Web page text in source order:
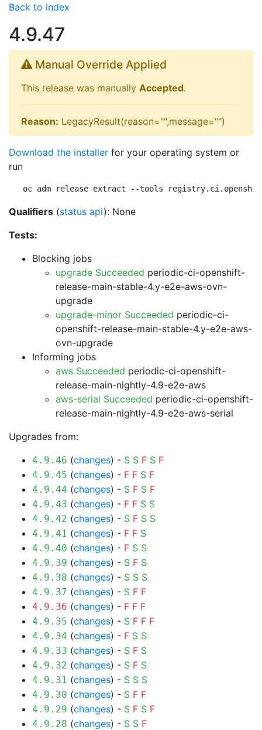
Back to index
4.9.47
Manual Override Applied
This release was manually Accepted.
Reason: LegacyResult(reason="",message="")
Download the installer for your operating system or
run
oc adm release extract --tools
Qualifiers (status api): None
Tests:
Blocking jobs
upgrade Succeeded periodic-ci-openshift-
release-main-stable-4.y-e2e-aws-ovn-
upgrade
upgrade-minor Succeeded periodic-ci-
openshift-release-main-stable-4.y-e2e-aws-
ovn-upgrade
Informing jobs
aws Succeeded periodic-ci-openshift-
release-main-nightly-4.9-e2e-aws
aws-serial Succeeded periodic-ci-openshift-
release-main-nightly-4.9-e2e-aws-serial
Upgrades from:
4.9.46 (changes) - S S F S F
4.9.45 (changes) - F F S F
4.9.44 (changes) - S F S F
4.9.43 (changes) - F F S S
4.9.42 (changes) - S F S S
4.9.41 (changes) - F F S
4.9.40 (changes) - F S S
4.9.39 (changes) - S F S
4.9.38 (changes) - S S S
4.9.37 (changes) - S F F
4.9.36 (changes) - F F F
4.9.35 (changes) - S F F F
4.9.34 (changes) - F S S
4.9.33 (changes) - S F S
4.9.32 (changes) - S F S
4.9.31 (changes) - S S S
4.9.30 (changes) - S F F
4.9.29 (changes) - S F S F
4.9.28 (changes) - S S F